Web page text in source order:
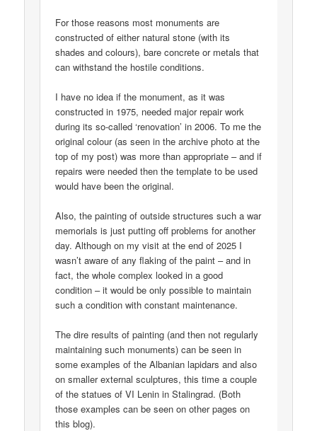
For those reasons most monuments are
constructed of either natural stone (with its
shades and colours), bare concrete or metals that
can withstand the hostile conditions.
I have no idea if the monument, as it was
constructed in 1975, needed major repair work
during its so-called ‘renovation’ in 2006. To me the
original colour (as seen in the archive photo at the
top of my post) was more than appropriate – and if
repairs were needed then the template to be used
would have been the original.
Also, the painting of outside structures such a war
memorials is just putting off problems for another
day. Although on my visit at the end of 2025 I
wasn’t aware of any flaking of the paint – and in
fact, the whole complex looked in a good
condition – it would be only possible to maintain
such a condition with constant maintenance.
The dire results of painting (and then not regularly
maintaining such monuments) can be seen in
some examples of the Albanian lapidars and also
on smaller external sculptures, this time a couple
of the statues of VI Lenin in Stalingrad. (Both
those examples can be seen on other pages on
this blog).